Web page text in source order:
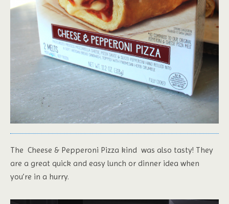
The Cheese & Pepperoni Pizza kind was also tasty! They
are a great quick and easy lunch or dinner idea when
you’re in a hurry.